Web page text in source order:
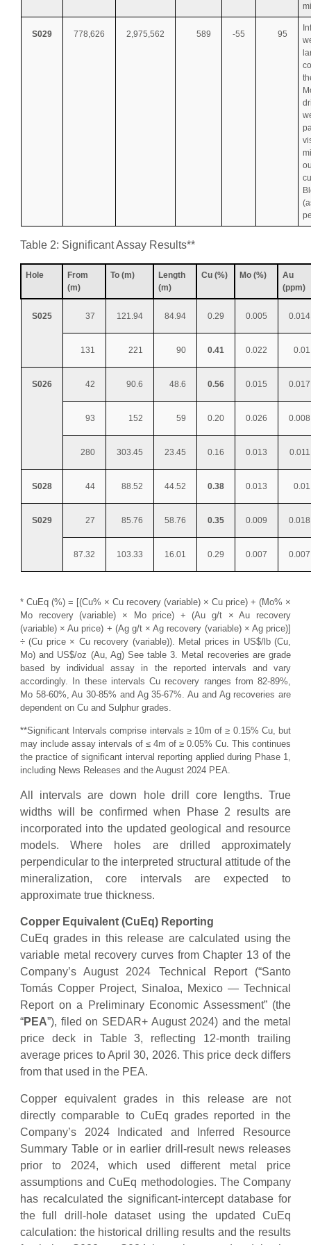
S029 778,626 2,975,562 589 -55 95
Table 2: Significant Assay Results**
Hole
From
(m)
To (m)
Length
(m)
Cu (%) Mo (%)
Au
(ppm)
S025 37 121.94 84.94 0.29 0.005 0.014
131 221 90 0.41 0.022 0.01
S026 42 90.6 48.6 0.56 0.015 0.017
93 152 59 0.20 0.026 0.008
280 303.45 23.45 0.16 0.013 0.011
S028 44 88.52 44.52 0.38 0.013 0.01
S029 27 85.76 58.76 0.35 0.009 0.018
87.32 103.33 16.01 0.29 0.007 0.007
* CuEq (%) = [(Cu% × Cu recovery (variable) × Cu price) + (Mo% ×
Mo recovery (variable) × Mo price) + (Au g/t × Au recovery
(variable) × Au price) + (Ag g/t × Ag recovery (variable) × Ag price)]
÷ (Cu price × Cu recovery (variable)). Metal prices in US$/lb (Cu,
Mo) and US$/oz (Au, Ag) See table 3. Metal recoveries are grade
based by individual assay in the reported intervals and vary
accordingly. In these intervals Cu recovery ranges from 82-89%,
Mo 58-60%, Au 30-85% and Ag 35-67%. Au and Ag recoveries are
dependent on Cu and Sulphur grades.
**Significant Intervals comprise intervals ≥ 10m of ≥ 0.15% Cu, but
may include assay intervals of ≤ 4m of ≥ 0.05% Cu. This continues
the practice of significant interval reporting applied during Phase 1,
including News Releases and the August 2024 PEA.
All intervals are down hole drill core lengths. True
widths will be confirmed when Phase 2 results are
incorporated into the updated geological and resource
models. Where holes are drilled approximately
perpendicular to the interpreted structural attitude of the
mineralization, core intervals are expected to
approximate true thickness.
Copper Equivalent (CuEq) Reporting
CuEq grades in this release are calculated using the
variable metal recovery curves from Chapter 13 of the
Company’s August 2024 Technical Report (“Santo
Tomás Copper Project, Sinaloa, Mexico — Technical
Report on a Preliminary Economic Assessment” (the
“PEA”), filed on SEDAR+ August 2024) and the metal
price deck in Table 3, reflecting 12-month trailing
average prices to April 30, 2026. This price deck differs
from that used in the PEA.
Copper equivalent grades in this release are not
directly comparable to CuEq grades reported in the
Company’s 2024 Indicated and Inferred Resource
Summary Table or in earlier drill-result news releases
prior to 2024, which used different metal price
assumptions and CuEq methodologies. The Company
has recalculated the significant-intercept database for
the full drill-hole dataset using the updated CuEq
calculation: the historical drilling results and the results